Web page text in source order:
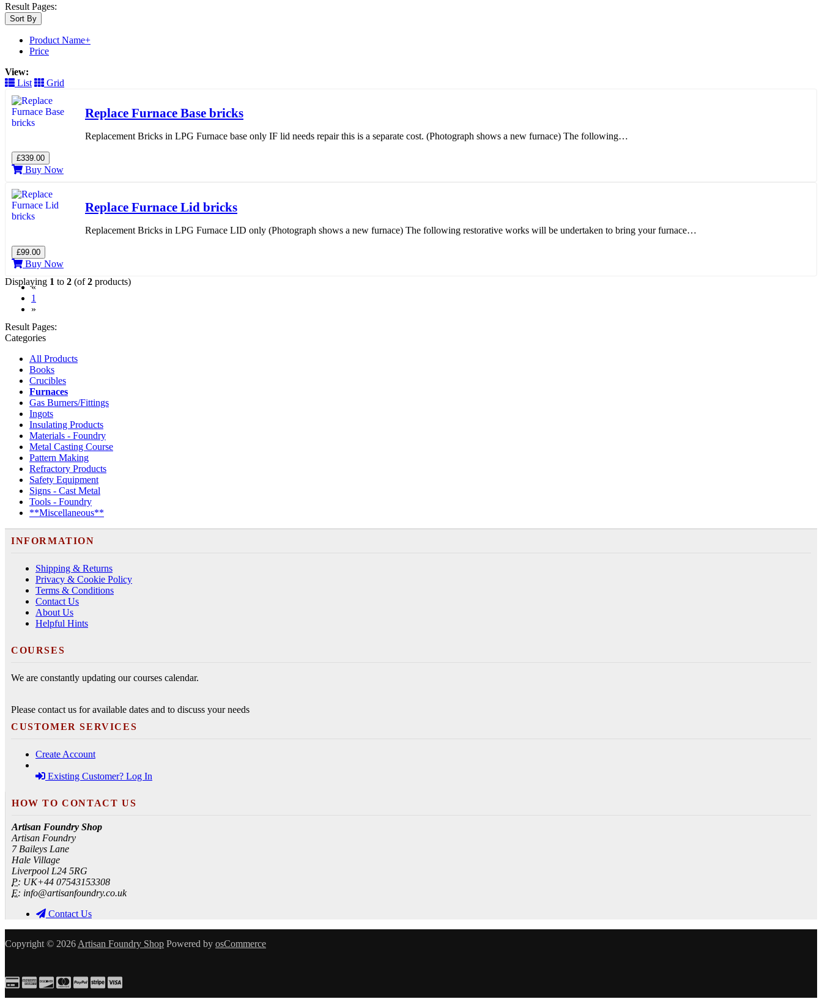
Result Pages:
Sort By
Product Name+
Price
View:
List
Grid
Replace Furnace Base bricks
Replacement Bricks in LPG Furnace base only IF lid needs repair this is a separate cost. (Photograph shows a new furnace) The following…
£339.00
Buy Now
Replace Furnace Lid bricks
Replacement Bricks in LPG Furnace LID only (Photograph shows a new furnace) The following restorative works will be undertaken to bring your furnace…
£99.00
Buy Now
Displaying 1 to 2 (of2 products)
«
1
»
Result Pages:
Categories
All Products
Books
Crucibles
Furnaces
Gas Burners/Fittings
Ingots
Insulating Products
Materials - Foundry
Metal Casting Course
Pattern Making
Refractory Products
Safety Equipment
Signs - Cast Metal
Tools - Foundry
**Miscellaneous**
INFORMATION
Shipping & Returns
Privacy & Cookie Policy
Terms & Conditions
Contact Us
About Us
Helpful Hints
COURSES
We are constantly updating our courses calendar.
Please contact us for available dates and to discuss your needs
CUSTOMER SERVICES
Create Account
Existing Customer? Log In
HOW TO CONTACT US
Artisan Foundry Shop
Artisan Foundry
7 Baileys Lane
Hale Village
Liverpool L24 5RG
P: UK+44 07543153308
E: info@artisanfoundry.co.uk
Contact Us
Copyright © 2026 Artisan Foundry Shop Powered by osCommerce